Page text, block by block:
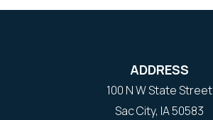
ADDRESS
100 N W State Street
Sac City, IA 50583